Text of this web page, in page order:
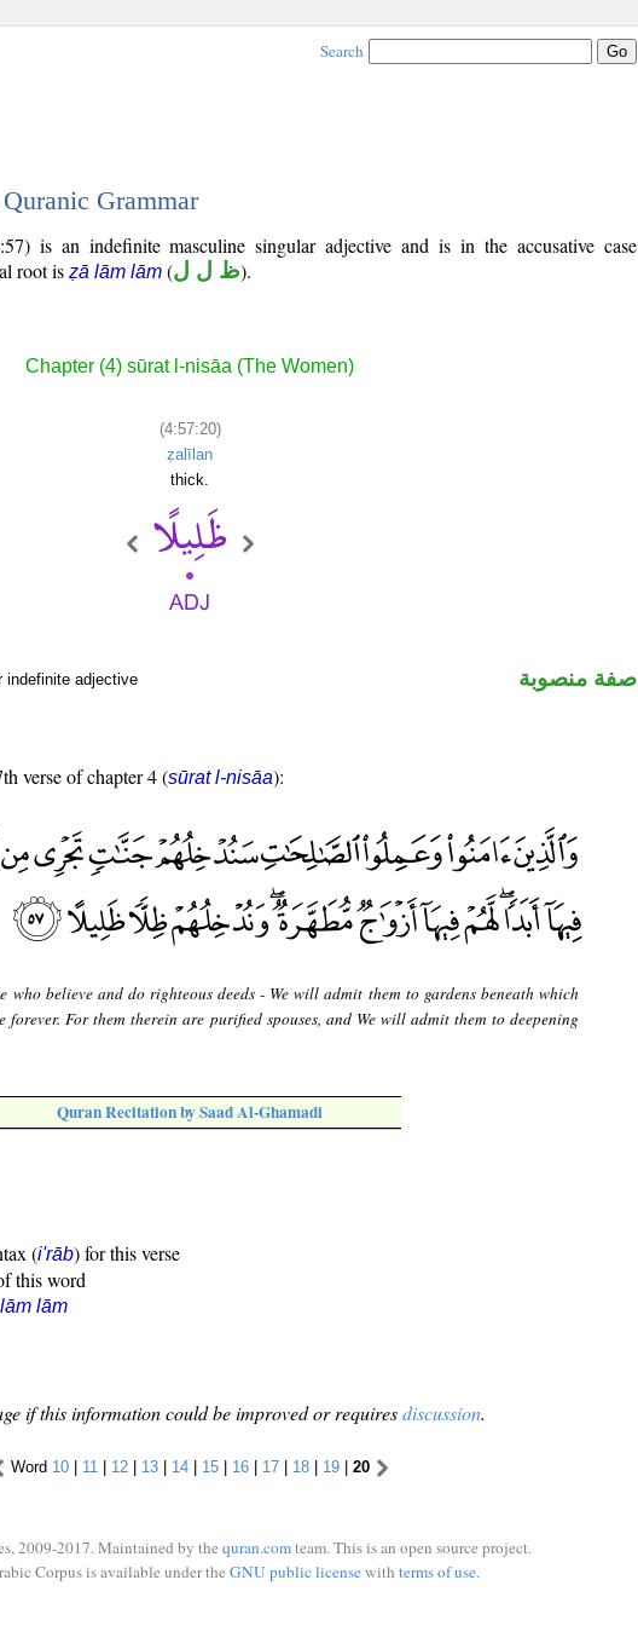
Search
Grammar
is an indefinite masculine singular adjective and is in the accusative case
root is ẓā lām lām (ظ ل ل).
Chapter (4) sūrat l-nisāa (The Women)
(4:57:20)
ẓalīlan
thick.
indefinite adjective صفة منصوبة
verse of chapter 4 (sūrat l-nisāa):
who believe and do righteous deeds - We will admit them to gardens beneath which
forever. For them therein are purified spouses, and We will admit them to deepening
Quran Recitation by Saad Al-Ghamadi
(i'rāb) for this verse
this word
lām
if this information could be improved or requiresdiscussion.
Word 10| 11 | 12| 13| 14| 15| 16| 17| 18| 19| 20
2009-2017. Maintained by the quran.comteam. This is an open source project.
Corpus is available under the GNU public licensewith terms of use.